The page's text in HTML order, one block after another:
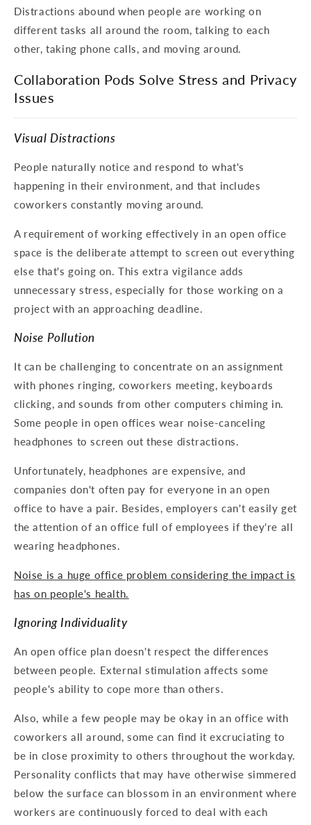
Distractions abound when people are working on
different tasks all around the room, talking to each
other, taking phone calls, and moving around.
Collaboration Pods Solve Stress and Privacy
Issues
Visual Distractions
People naturally notice and respond to what's
happening in their environment, and that includes
coworkers constantly moving around.
A requirement of working effectively in an open office
space is the deliberate attempt to screen out everything
else that's going on. This extra vigilance adds
unnecessary stress, especially for those working on a
project with an approaching deadline.
Noise Pollution
It can be challenging to concentrate on an assignment
with phones ringing, coworkers meeting, keyboards
clicking, and sounds from other computers chiming in.
Some people in open offices wear noise-canceling
headphones to screen out these distractions.
Unfortunately, headphones are expensive, and
companies don't often pay for everyone in an open
office to have a pair. Besides, employers can't easily get
the attention of an office full of employees if they're all
wearing headphones.
Noise is a huge office problem considering the impact is
has on people's health.
Ignoring Individuality
An open office plan doesn't respect the differences
between people. External stimulation affects some
people's ability to cope more than others.
Also, while a few people may be okay in an office with
coworkers all around, some can find it excruciating to
be in close proximity to others throughout the workday.
Personality conflicts that may have otherwise simmered
below the surface can blossom in an environment where
workers are continuously forced to deal with each